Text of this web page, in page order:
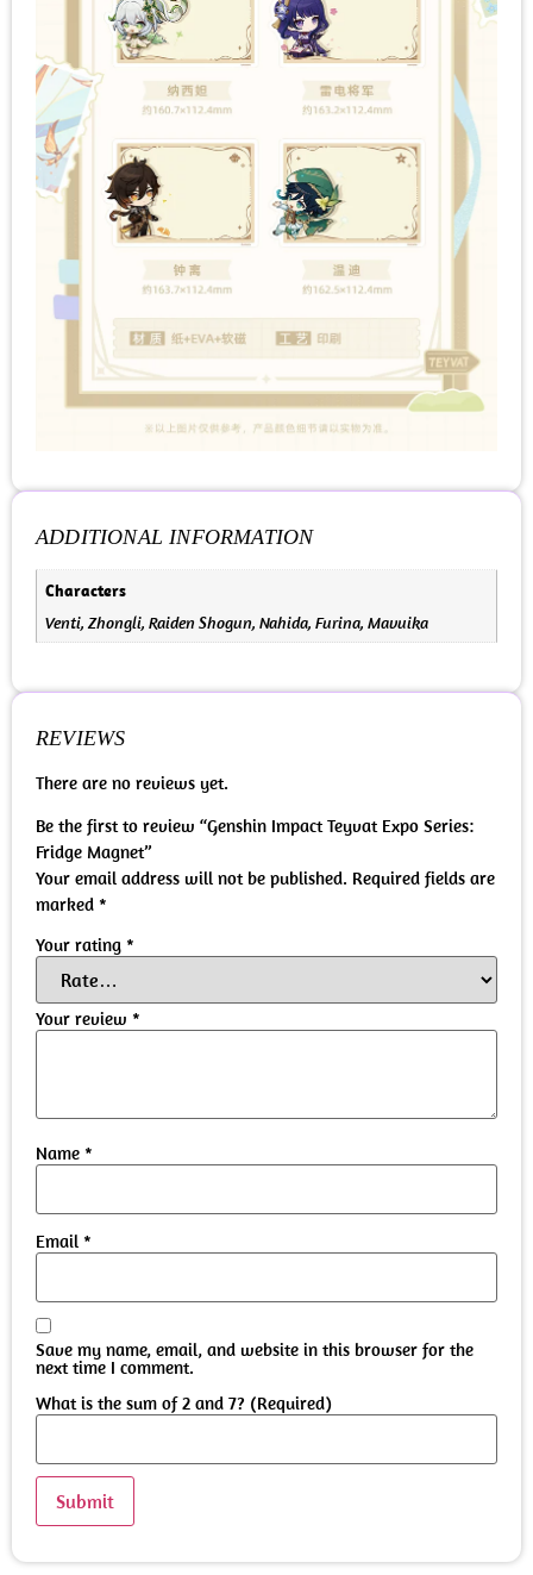
ADDITIONAL INFORMATION
Characters
Venti, Zhongli, Raiden Shogun, Nahida, Furina, Mavuika
REVIEWS
There are no reviews yet.
Be the first to review “Genshin Impact Teyvat Expo Series:
Fridge Magnet”
Your email address will not be published. Required fields are
marked *
Your rating *
Your review *
Name *
Email *
Save my name, email, and website in this browser for the
next time I comment.
What is the sum of 2 and 7? (Required)